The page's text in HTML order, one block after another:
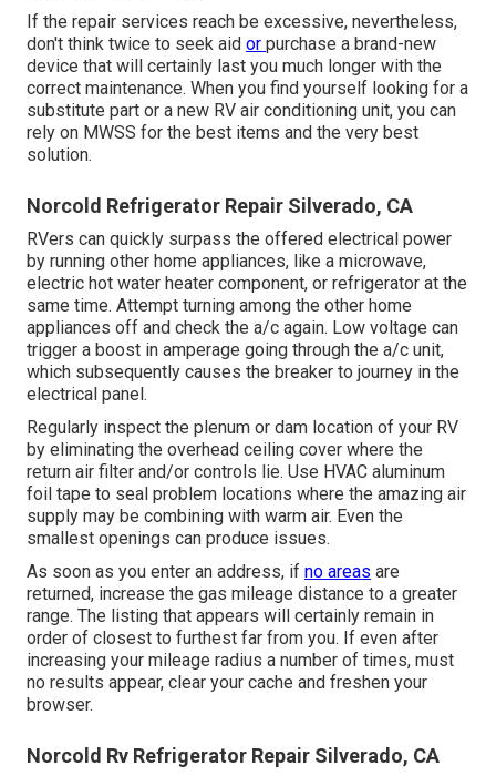
If the repair services reach be excessive, nevertheless,
don't think twice to seek aid or purchase a brand-new
device that will certainly last you much longer with the
correct maintenance. When you find yourself looking for a
substitute part or a new RV air conditioning unit, you can
rely on MWSS for the best items and the very best
solution.
Norcold Refrigerator Repair Silverado, CA
RVers can quickly surpass the offered electrical power
by running other home appliances, like a microwave,
electric hot water heater component, or refrigerator at the
same time. Attempt turning among the other home
appliances off and check the a/c again. Low voltage can
trigger a boost in amperage going through the a/c unit,
which subsequently causes the breaker to journey in the
electrical panel.
Regularly inspect the plenum or dam location of your RV
by eliminating the overhead ceiling cover where the
return air filter and/or controls lie. Use HVAC aluminum
foil tape to seal problem locations where the amazing air
supply may be combining with warm air. Even the
smallest openings can produce issues.
As soon as you enter an address, if no areas are
returned, increase the gas mileage distance to a greater
range. The listing that appears will certainly remain in
order of closest to furthest far from you. If even after
increasing your mileage radius a number of times, must
no results appear, clear your cache and freshen your
browser.
Norcold Rv Refrigerator Repair Silverado, CA